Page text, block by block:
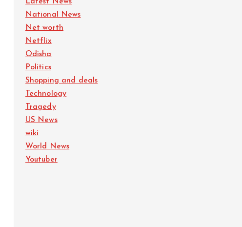
National News
Net worth
Netflix
Odisha
Politics
Shopping and deals
Technology
Tragedy
US News
wiki
World News
Youtuber